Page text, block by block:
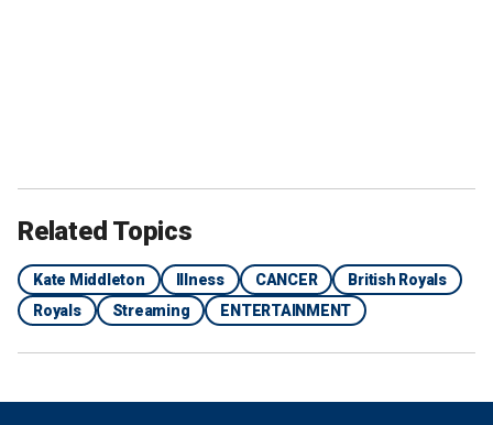
Related Topics
Kate Middleton Illness CANCER
British Royals
Royals
Streaming ENTERTAINMENT